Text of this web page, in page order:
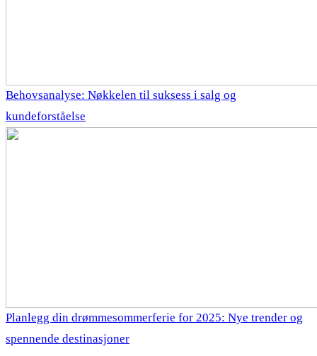
Behovsanalyse: Nøkkelen til suksess i salg og
kundeforståelse
Planlegg din drømmesommerferie for 2025: Nye trender og
spennende destinasjoner